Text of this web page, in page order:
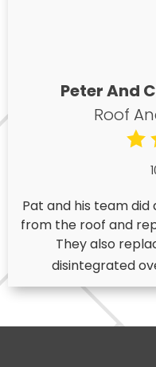
Peter And
Roof
Pat and his team
from the roof and
They also
disintegrated